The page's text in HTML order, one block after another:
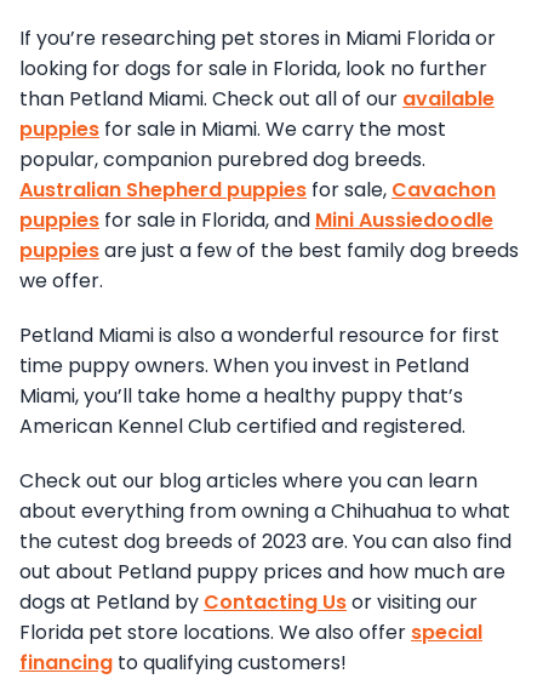
If you’re researching pet stores in Miami Florida or
looking for dogs for sale in Florida, look no further
than Petland Miami. Check out all of our available
puppies for sale in Miami. We carry the most
popular, companion purebred dog breeds.
Australian Shepherd puppies for sale, Cavachon
puppies for sale in Florida, and Mini Aussiedoodle
puppiesare just a few of the best family dog breeds
we offer.
Petland Miami is also a wonderful resource for first
time puppy owners. When you invest in Petland
Miami, you’ll take home a healthy puppy that’s
American Kennel Club certified and registered.
Check out our blog articles where you can learn
about everything from owning a Chihuahua to what
the cutest dog breeds of 2023 are. You can also find
out about Petland puppy prices and how much are
dogs at Petland by Contacting Usor visiting our
Florida pet store locations. We also offer special
financing to qualifying customers!